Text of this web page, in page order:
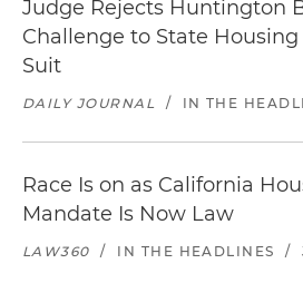
Judge Rejects Huntington
Challenge to State
Suit
DAILY JOURNAL / IN THE
Race Is on as California
Mandate Is Now Law
LAW360 / IN THE HEADLINES /